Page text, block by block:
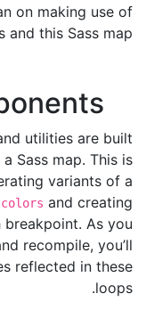
on making use of
and this Sass map.
utilities are built
Sass map. This is
variants of a
colors and creating
As you
recompile, you’ll
reflected in these
loops.